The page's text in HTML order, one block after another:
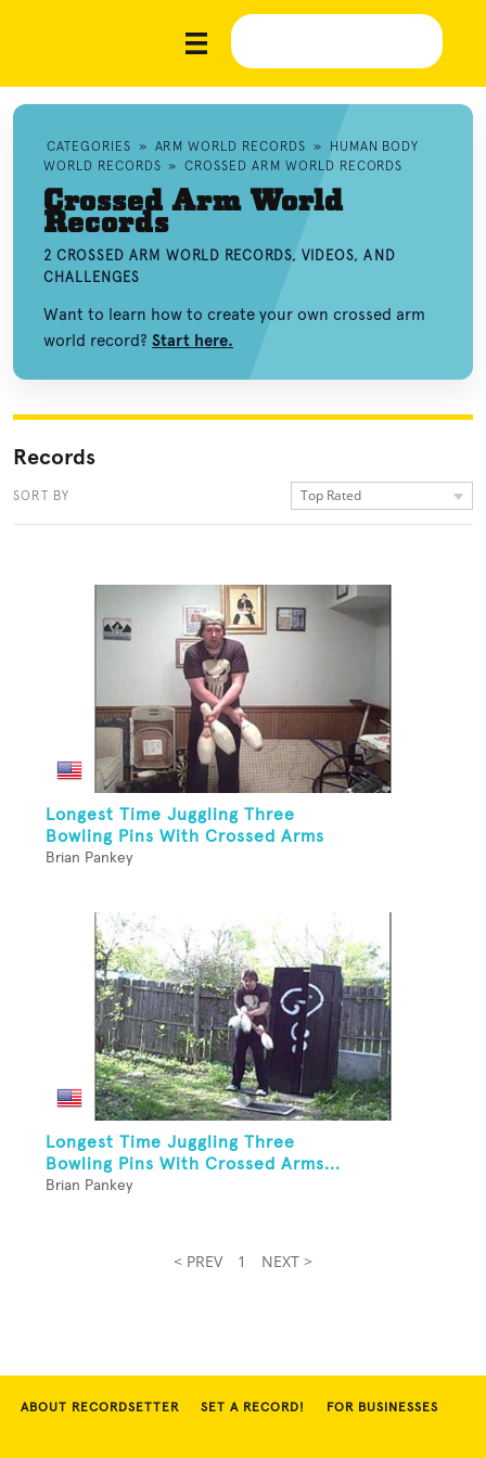
CATEGORIES » ARM WORLD RECORDS »
HUMAN BODY
WORLD RECORDS » CROSSED ARM WORLD RECORDS
Crossed Arm World
Records
2 CROSSED ARM WORLD RECORDS, VIDEOS, AND
CHALLENGES
Want to learn how to create your own crossed arm
world record? Start here.
Records
SORT BY Top Rated
Longest Time Juggling Three
Bowling Pins With Crossed Arms
Brian Pankey
Longest Time Juggling Three
Bowling Pins With Crossed Arms...
Brian Pankey
< PREV 1 NEXT >
ABOUT RECORDSETTER SET A RECORD! FOR BUSINESSES